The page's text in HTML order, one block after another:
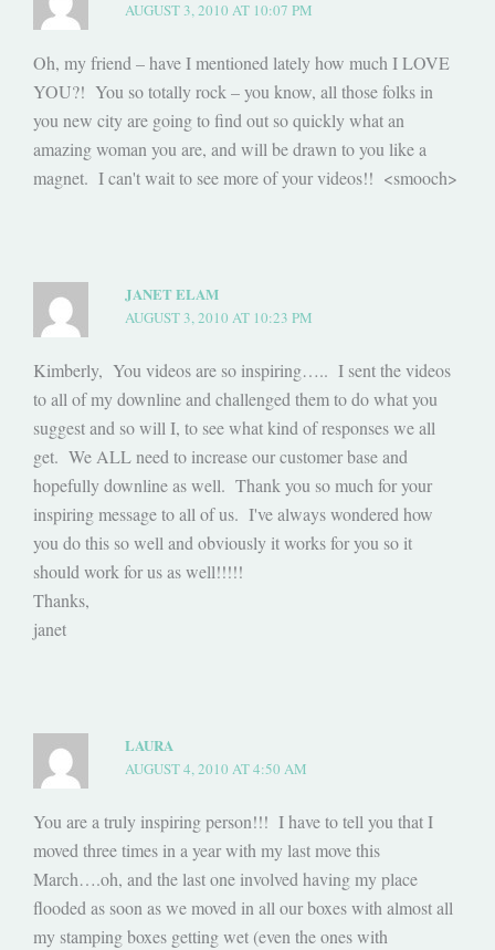
AUGUST 3, 2010 AT 10:07 PM
Oh, my friend – have I mentioned lately how much I LOVE
YOU?! You so totally rock – you know, all those folks in
you new city are going to find out so quickly what an
amazing woman you are, and will be drawn to you like a
magnet. I can't wait to see more of your videos!! <smooch>
JANET ELAM
AUGUST 3, 2010 AT 10:23 PM
Kimberly, You videos are so inspiring….. I sent the videos
to all of my downline and challenged them to do what you
suggest and so will I, to see what kind of responses we all
get. We ALL need to increase our customer base and
hopefully downline as well. Thank you so much for your
inspiring message to all of us. I've always wondered how
you do this so well and obviously it works for you so it
should work for us as well!!!!!
Thanks,
janet
LAURA
AUGUST 4, 2010 AT 4:50 AM
You are a truly inspiring person!!! I have to tell you that I
moved three times in a year with my last move this
March….oh, and the last one involved having my place
flooded as soon as we moved in all our boxes with almost all
my stamping boxes getting wet (even the ones with